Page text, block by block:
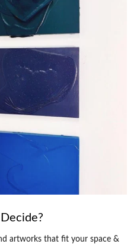
artworks that fit your space &